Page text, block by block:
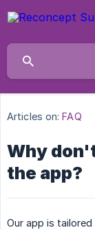
Articles on: FAQ
Why
the app?
Our app is